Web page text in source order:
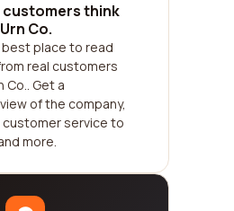
customers think
Co.
place to read
real customers
Co.. Get a
of the company,
customer service to
more.